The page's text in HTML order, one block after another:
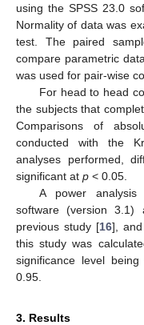
using the SPSS 23.0
Normality of data was
test. The paired
compare parametric
was used for pair-wise
For head to head
the subjects that
Comparisons of
conducted with the
analyses performed,
significant at p < 0.05.
A power
software (version
previous study [16],
this study was
significance level
0.95.
3. Results
14. May
15. May
16. May
17. May
18. May
19. May
20. May
21. May
22. May
24. May
25. May
26. May
27. May
28. May
29. May
30. May
31. May
1. Jun
3. Jun
4. Jun
5. Jun
6. Jun
7. Jun
8. Jun
9. Jun
10. Jun
11. Jun
13. Jun
14. Jun
15. Jun
16. Jun
17. Jun
18. Jun
19. Jun
20. Jun
21. Jun
23. Jun
24. Jun
25. Jun
26. Jun
27. Jun
28. Jun
29. Jun
30. Jun
1. Jul
3. Jul
4. Jul
5. Jul
6. Jul
7. Jul
8. Jul
9. Jul
10. Jul
11. Jul
13. Jul
14. Jul
15. Jul
16. Jul
17. Jul
18. Jul
19. Jul
20. Jul
21. Jul
23. Jul
24. Jul
25. Jul
26. Jul
27. Jul
28. Jul
29. Jul
30. Jul
31. Jul
2. Aug
3. Aug
4. Aug
5. Aug
6. Aug
7. Aug
8. Aug
9. Aug
10. Aug